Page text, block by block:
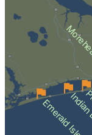
Emerald Isle